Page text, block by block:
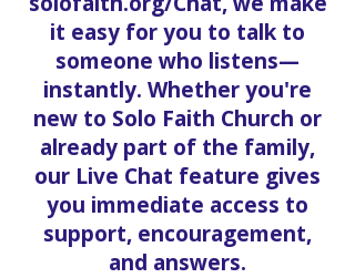
it easy for you to talk to
someone who listens—
instantly. Whether you're
new to Solo Faith Church or
already part of the family,
our Live Chat feature gives
you immediate access to
support, encouragement,
and answers.